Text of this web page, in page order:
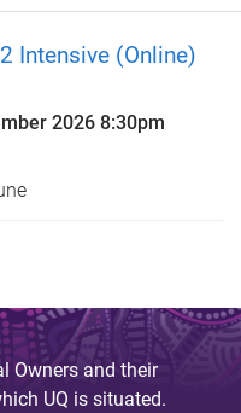
Intensive (Online)
2026 8:30pm
Owners and their
UQ is situated.